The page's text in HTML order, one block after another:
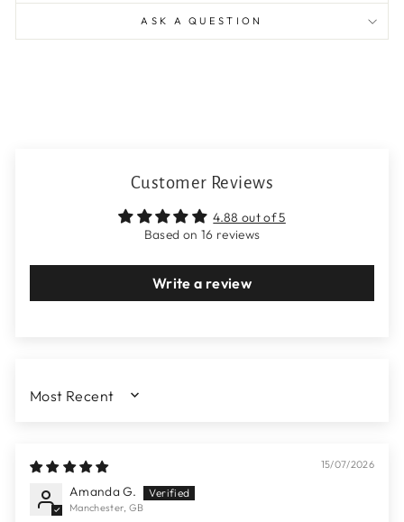
ASK A QUESTION
Customer Reviews
4.88 out of 5
Based on 16 reviews
Write a review
SORT BY
15/07/2026
Amanda G.
Manchester, GB